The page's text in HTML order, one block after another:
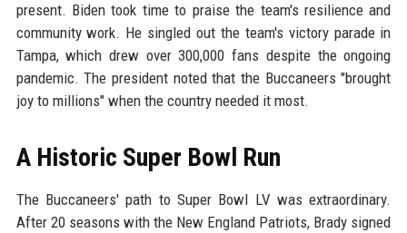
present. Biden took time to praise the team's resilience and
community work. He singled out the team's victory parade in
Tampa, which drew over 300,000 fans despite the ongoing
pandemic. The president noted that the Buccaneers "brought
joy to millions" when the country needed it most.
A Historic Super Bowl Run
The Buccaneers' path to Super Bowl LV was extraordinary.
After 20 seasons with the New England Patriots, Brady signed